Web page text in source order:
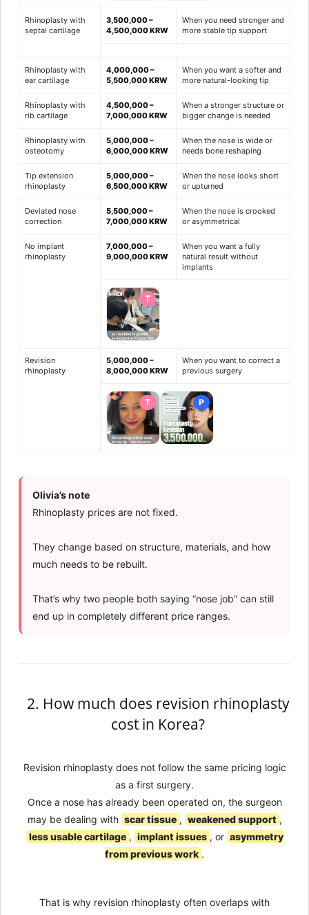
Rhinoplasty with
septal cartilage
3,500,000 –
4,500,000 KRW
When you need stronger and
more stable tip support
Rhinoplasty with
ear cartilage
4,000,000 –
5,500,000 KRW
When you want a softer and
more natural-looking tip
Rhinoplasty with
rib cartilage
4,500,000 –
7,000,000 KRW
When a stronger structure or
bigger change is needed
Rhinoplasty with
osteotomy
5,000,000 –
6,000,000 KRW
When the nose is wide or
needs bone reshaping
Tip extension
rhinoplasty
5,000,000 –
6,500,000 KRW
When the nose looks short
or upturned
Deviated nose
correction
5,500,000 –
7,000,000 KRW
When the nose is crooked
or asymmetrical
No implant
rhinoplasty
7,000,000 –
9,000,000 KRW
When you want a fully
natural result without
implants
T
Revision
rhinoplasty
5,000,000 –
8,000,000 KRW
When you want to correct a
previous surgery
T P
Olivia’s note
Rhinoplasty prices are not fixed.
They change based on structure, materials, and how
much needs to be rebuilt.
That’s why two people both saying “nose job” can still
end up in completely different price ranges.
2. How much does revision rhinoplasty
cost in Korea?
Revision rhinoplasty does not follow the same pricing logic
as a first surgery.
Once a nose has already been operated on, the surgeon
may be dealing with scar tissue , weakened support ,
less usable cartilage , implant issues , or asymmetry
from previous work .
That is why revision rhinoplasty often overlaps with